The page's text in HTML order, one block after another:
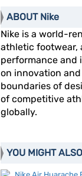
ABOUT Nike
Nike is a world-
athletic footwear,
performance and
on innovation
boundaries of
of competitive
globally.
YOU MIGHT